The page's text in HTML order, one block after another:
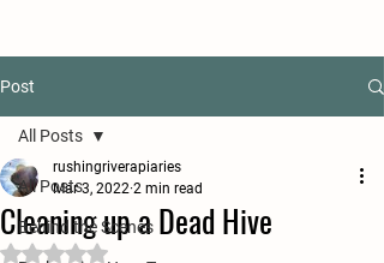
Post
All Posts
Behind the Scenes
All Posts
Cleaning up a Dead Hive
rushingriverapiaries
Mar 3, 2022 2 min read
Rated NaN out of 5 stars.